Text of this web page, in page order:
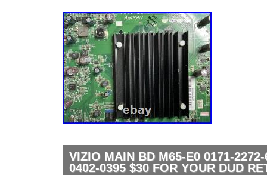
VIZIO MAIN BD M65-E0 0171-
0402-0395 $30 FOR YOUR DUD